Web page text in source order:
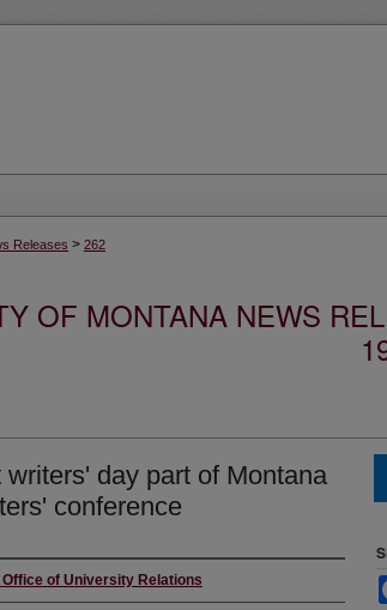
Releases > 262
OF MONTANA NEWS
day part of Montana
conference
of University Relations